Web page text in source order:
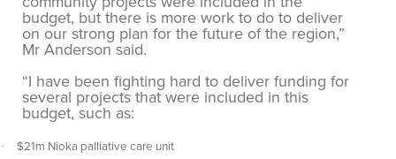
budget, but there is more work to do to deliver
on our strong plan for the future of the region,”
Mr Anderson said.
“I have been fighting hard to deliver funding for
several projects that were included in this
budget, such as:
· $21m Nioka palliative care unit